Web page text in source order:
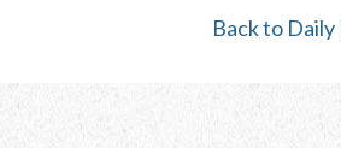
Back to Daily